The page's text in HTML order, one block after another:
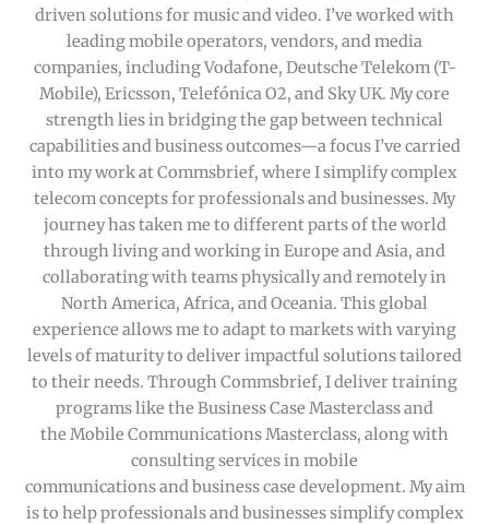
driven solutions for music and video. I’ve worked with
leading mobile operators, vendors, and media
companies, including Vodafone, Deutsche Telekom (T-
Mobile), Ericsson, Telefónica O2, and Sky UK. My core
strength lies in bridging the gap between technical
capabilities and business outcomes—a focus I’ve carried
into my work at Commsbrief, where I simplify complex
telecom concepts for professionals and businesses. My
journey has taken me to different parts of the world
through living and working in Europe and Asia, and
collaborating with teams physically and remotely in
North America, Africa, and Oceania. This global
experience allows me to adapt to markets with varying
levels of maturity to deliver impactful solutions tailored
to their needs. Through Commsbrief, I deliver training
programs like the Business Case Masterclass and
the Mobile Communications Masterclass, along with
consulting services in mobile
communications and business case development. My aim
is to help professionals and businesses simplify complex